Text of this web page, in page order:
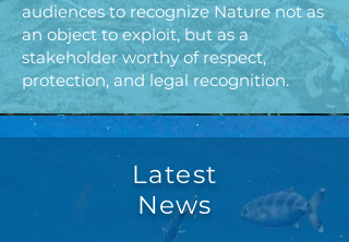
audiences to recognize Nature not as
an object to exploit, but as a
stakeholder worthy of respect,
protection, and legal recognition.
Latest
News